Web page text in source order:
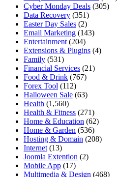
Cyber Monday Deals (305)
Data Recovery (351)
Easter Day Sales (2)
Email Marketing (143)
Entertainment (204)
Extensions & Plugins (4)
Family (531)
Financial Services (21)
Food & Drink (767)
Forex Tool (112)
Halloween Sale (63)
Health (1,560)
Health & Fitness (271)
Home & Education (62)
Home & Garden (536)
Hosting & Domain (208)
Internet (13)
Joomla Extention (2)
Mobile App (17)
Multimedia & Design (468)